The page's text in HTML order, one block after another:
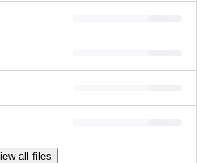
all files